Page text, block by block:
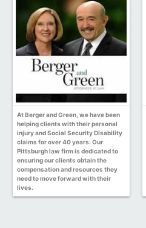
At Berger and Green, we have been
helping clients with their personal
injury and Social Security Disability
claims for over 40 years. Our
Pittsburgh law firm is dedicated to
ensuring our clients obtain the
compensation and resources they
need to move forward with their
lives.